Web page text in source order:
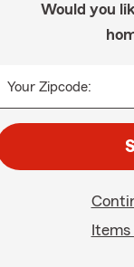
Would you
Your Zipcode:
Items